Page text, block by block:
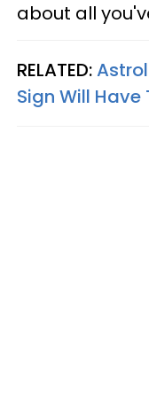
about all
RELATED:
Sign Will